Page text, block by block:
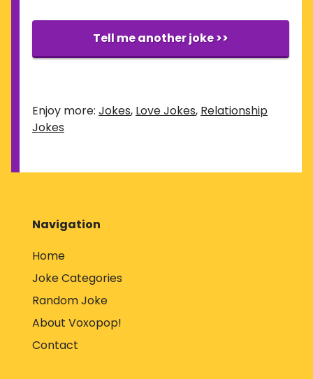
Tell me another joke >>
Enjoy more: Jokes, Love Jokes, Relationship
Jokes
Navigation
Home
Joke Categories
Random Joke
About Voxopop!
Contact